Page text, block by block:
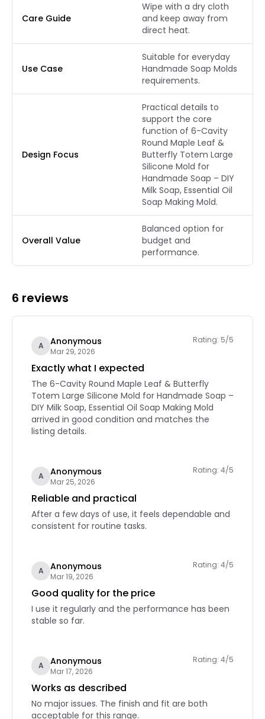
Care Guide
Wipe with a dry cloth
and keep away from
direct heat.
Use Case
Suitable for everyday
Handmade Soap Molds
requirements.
Design Focus
Practical details to
support the core
function of 6-Cavity
Round Maple Leaf &
Butterfly Totem Large
Silicone Mold for
Handmade Soap – DIY
Milk Soap, Essential Oil
Soap Making Mold.
Overall Value
Balanced option for
budget and
performance.
6 reviews
A Anonymous
Mar 29, 2026
Rating: 5/5
Exactly what I expected
The 6-Cavity Round Maple Leaf & Butterfly
Totem Large Silicone Mold for Handmade Soap –
DIY Milk Soap, Essential Oil Soap Making Mold
arrived in good condition and matches the
listing details.
A Anonymous
Mar 25, 2026
Rating: 4/5
Reliable and practical
After a few days of use, it feels dependable and
consistent for routine tasks.
A Anonymous
Mar 19, 2026
Rating: 4/5
Good quality for the price
I use it regularly and the performance has been
stable so far.
A Anonymous
Mar 17, 2026
Rating: 4/5
Works as described
No major issues. The finish and fit are both
acceptable for this range.